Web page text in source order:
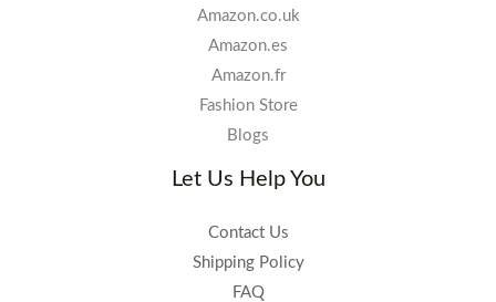
Amazon.co.uk
Amazon.es
Amazon.fr
Fashion Store
Blogs
Let Us Help You
Contact Us
Shipping Policy
FAQ